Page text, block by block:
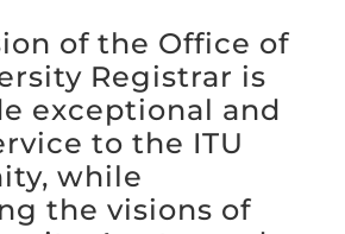
of the Office of
Registrar is
exceptional and
to the ITU
while
the visions of